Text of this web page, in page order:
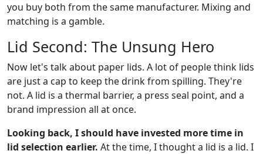
you buy both from the same manufacturer. Mixing and
matching is a gamble.
Lid Second: The Unsung Hero
Now let's talk about paper lids. A lot of people think lids
are just a cap to keep the drink from spilling. They're
not. A lid is a thermal barrier, a press seal point, and a
brand impression all at once.
Looking back, I should have invested more time in
lid selection earlier. At the time, I thought a lid is a lid. I